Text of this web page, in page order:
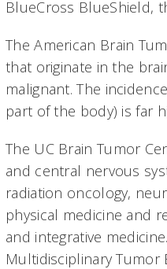
BlueCross BlueShield,
The American Brain
that originate in the
malignant. The
part of the body) is far
The UC Brain Tumor
and central nervous
radiation oncology,
physical medicine and
and integrative
Multidisciplinary